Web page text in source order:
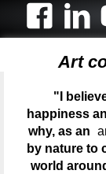
Art
"I
happiness
why, as an
by nature to
world